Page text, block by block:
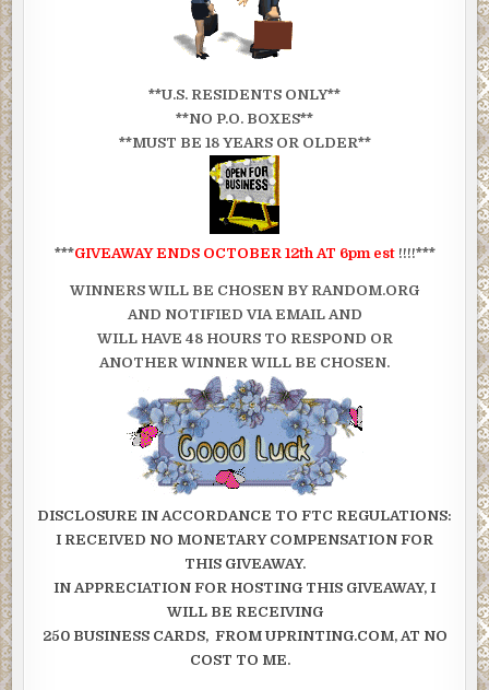
**U.S. RESIDENTS ONLY**
**NO P.O. BOXES**
**MUST BE 18 YEARS OR OLDER**
***GIVEAWAY ENDS OCTOBER 12th AT 6pm est!!!!***
WINNERS WILL BE CHOSEN BY RANDOM.ORG
AND NOTIFIED VIA EMAIL AND
WILL HAVE 48 HOURS TO RESPOND OR
ANOTHER WINNER WILL BE CHOSEN.
DISCLOSURE IN ACCORDANCE TO FTC REGULATIONS:
I RECEIVED NO MONETARY COMPENSATION FOR
THIS GIVEAWAY.
IN APPRECIATION FOR HOSTING THIS GIVEAWAY, I
WILL BE RECEIVING
250 BUSINESS CARDS, FROM UPRINTING.COM, AT NO
COST TO ME.